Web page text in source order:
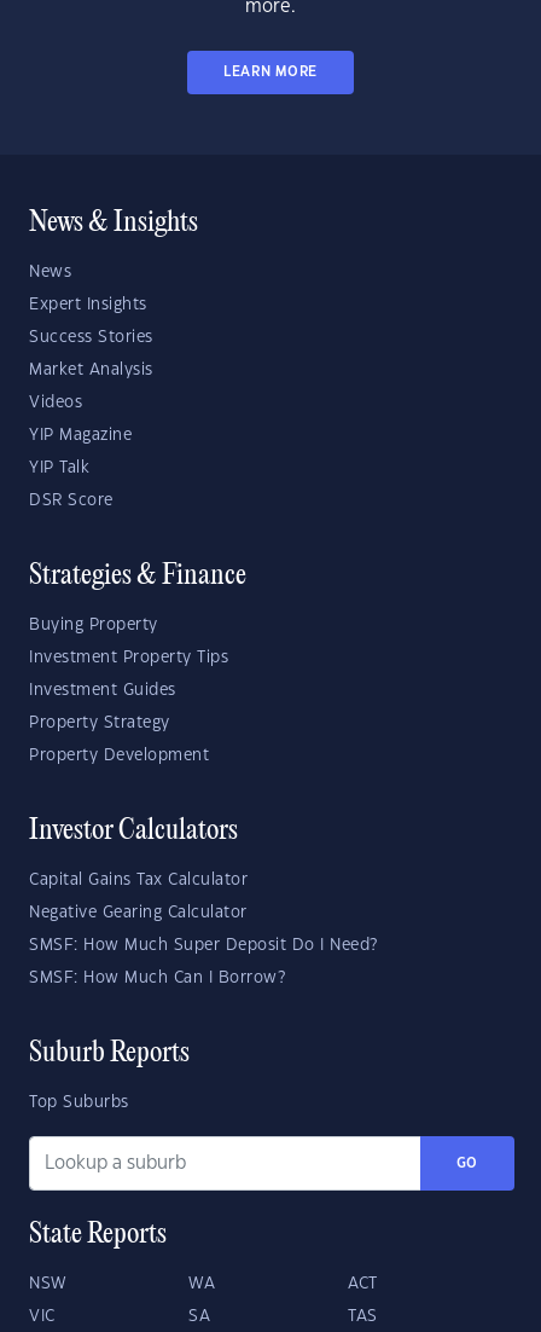
more.
LEARN MORE
News & Insights
News
Expert Insights
Success Stories
Market Analysis
Videos
YIP Magazine
YIP Talk
DSR Score
Strategies & Finance
Buying Property
Investment Property Tips
Investment Guides
Property Strategy
Property Development
Investor Calculators
Capital Gains Tax Calculator
Negative Gearing Calculator
SMSF: How Much Super Deposit Do I Need?
SMSF: How Much Can I Borrow?
Suburb Reports
Top Suburbs
GO
State Reports
NSW WA ACT
VIC SA TAS